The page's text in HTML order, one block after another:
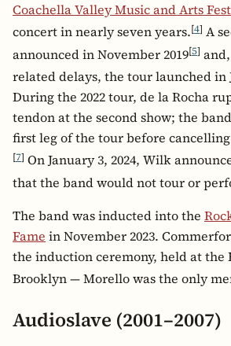
Coachella Valley Music and Arts
concert in nearly seven years.[4] A
announced in November 2019[5]
related delays, the tour launched in
During the 2022 tour, de la Rocha
tendon at the second show; the
first leg of the tour before
[7] On January 3, 2024, Wilk
that the band would not tour or
The band was inducted into the
Fame in November 2023.
the induction ceremony, held at the
Brooklyn — Morello was the only
Audioslave (2001–2007)